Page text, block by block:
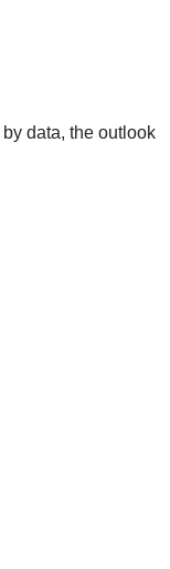
data, the outlook